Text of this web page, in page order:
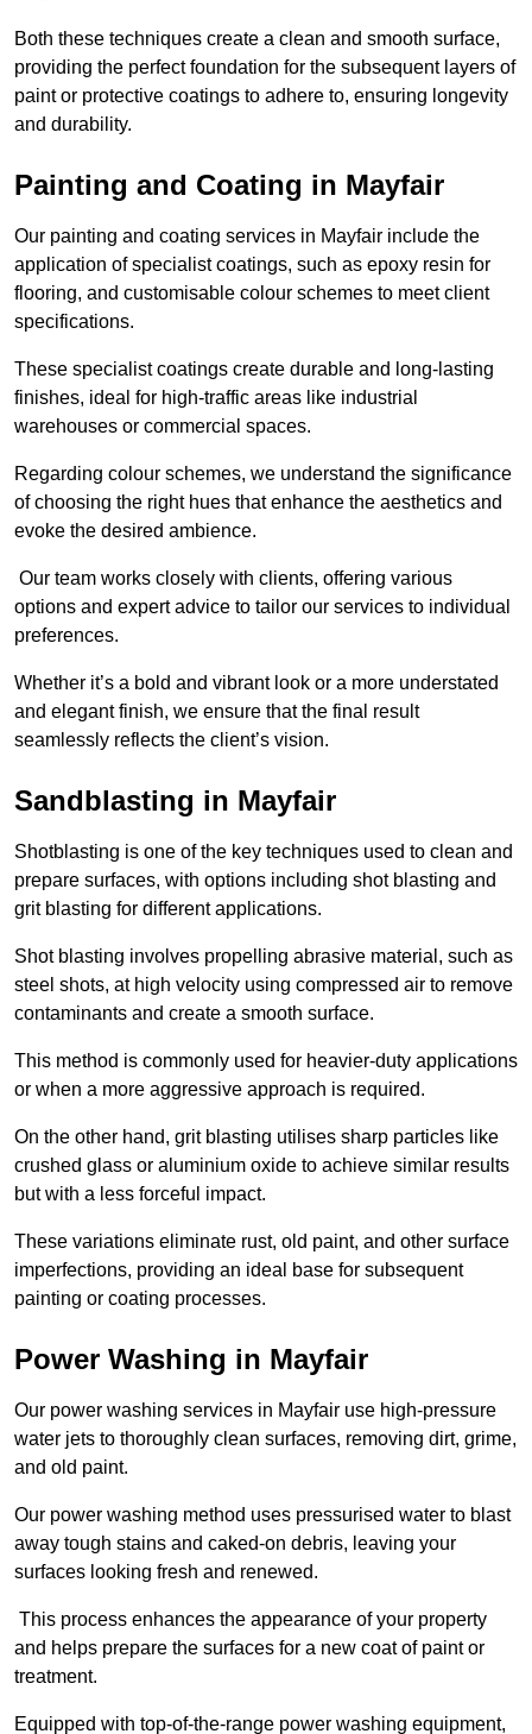
Both these techniques create a clean and smooth surface,
providing the perfect foundation for the subsequent layers of
paint or protective coatings to adhere to, ensuring longevity
and durability.
Painting and Coating in Mayfair
Our painting and coating services in Mayfair include the
application of specialist coatings, such as epoxy resin for
flooring, and customisable colour schemes to meet client
specifications.
These specialist coatings create durable and long-lasting
finishes, ideal for high-traffic areas like industrial
warehouses or commercial spaces.
Regarding colour schemes, we understand the significance
of choosing the right hues that enhance the aesthetics and
evoke the desired ambience.
Our team works closely with clients, offering various
options and expert advice to tailor our services to individual
preferences.
Whether it’s a bold and vibrant look or a more understated
and elegant finish, we ensure that the final result
seamlessly reflects the client’s vision.
Sandblasting in Mayfair
Shotblasting is one of the key techniques used to clean and
prepare surfaces, with options including shot blasting and
grit blasting for different applications.
Shot blasting involves propelling abrasive material, such as
steel shots, at high velocity using compressed air to remove
contaminants and create a smooth surface.
This method is commonly used for heavier-duty applications
or when a more aggressive approach is required.
On the other hand, grit blasting utilises sharp particles like
crushed glass or aluminium oxide to achieve similar results
but with a less forceful impact.
These variations eliminate rust, old paint, and other surface
imperfections, providing an ideal base for subsequent
painting or coating processes.
Power Washing in Mayfair
Our power washing services in Mayfair use high-pressure
water jets to thoroughly clean surfaces, removing dirt, grime,
and old paint.
Our power washing method uses pressurised water to blast
away tough stains and caked-on debris, leaving your
surfaces looking fresh and renewed.
This process enhances the appearance of your property
and helps prepare the surfaces for a new coat of paint or
treatment.
Equipped with top-of-the-range power washing equipment,